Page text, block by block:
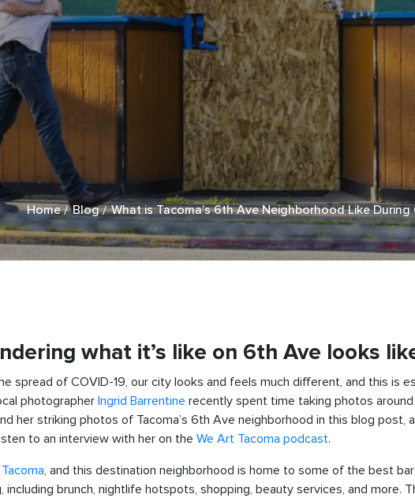
Home Blog What is Tacoma’s 6th Ave Neighborhood Like During
what it’s like on 6th Ave looks
spread of COVID-19, our city looks and feels much different, and this is
photographer Ingrid Barrentine recently spent time taking photos
her striking photos of Tacoma’s 6th Ave neighborhood in this blog
to an interview with her on the We Art Tacoma podcast.
, and this destination neighborhood is home to some of the best
brunch, nightlife hotspots, shopping, beauty services, and more.